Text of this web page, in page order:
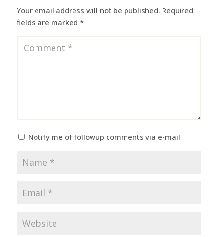
Your email address will not be published. Required
fields are marked *
Notify me of followup comments via e-mail